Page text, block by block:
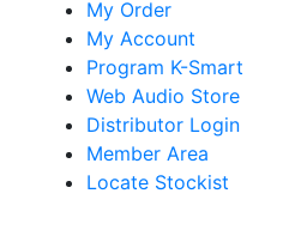
My Order
My Account
Program K-Smart
Web Audio Store
Distributor Login
Member Area
Locate Stockist